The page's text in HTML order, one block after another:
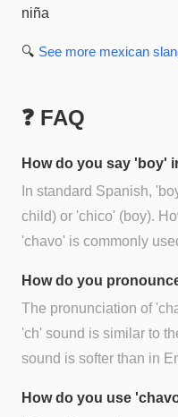
niña
🔍 See more mexican
❓ FAQ
How do you say 'boy'
In standard Spanish,
child) or 'chico' (boy).
'chavo' is commonly
How do you
The pronunciation of
'ch' sound is similar to
sound is softer than in
How do you use